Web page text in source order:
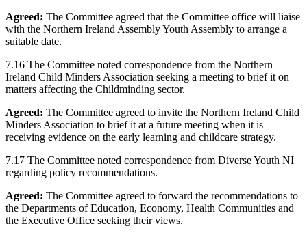
Agreed: The Committee agreed that the Committee office will liaise
with the Northern Ireland Assembly Youth Assembly to arrange a
suitable date.
7.16 The Committee noted correspondence from the Northern
Ireland Child Minders Association seeking a meeting to brief it on
matters affecting the Childminding sector.
Agreed: The Committee agreed to invite the Northern Ireland Child
Minders Association to brief it at a future meeting when it is
receiving evidence on the early learning and childcare strategy.
7.17 The Committee noted correspondence from Diverse Youth NI
regarding policy recommendations.
Agreed: The Committee agreed to forward the recommendations to
the Departments of Education, Economy, Health Communities and
the Executive Office seeking their views.